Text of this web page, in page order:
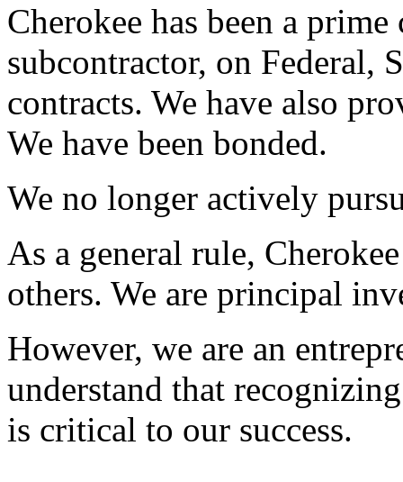
Cherokee has been a
subcontractor, on Federal,
contracts. We have also
We have been bonded.
We no longer actively
As a general rule,
others. We are principal
However, we are an
understand that
is critical to our success.